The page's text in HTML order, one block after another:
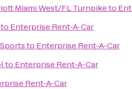
Miami West/FL Turnpiketo
to Enterprise Rent-A-Car
to Enterprise Rent-A-Car
to Enterprise Rent-A-Car
Rent-A-Car